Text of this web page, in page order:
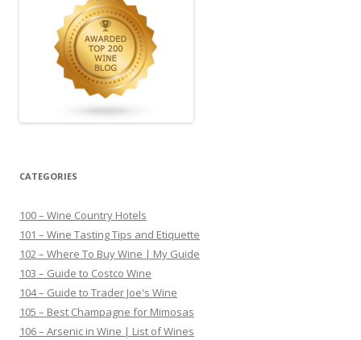
CATEGORIES
100 – Wine Country Hotels
101 – Wine Tasting Tips and Etiquette
102 – Where To Buy Wine | My Guide
103 – Guide to Costco Wine
104 – Guide to Trader Joe's Wine
105 – Best Champagne for Mimosas
106 – Arsenic in Wine | List of Wines